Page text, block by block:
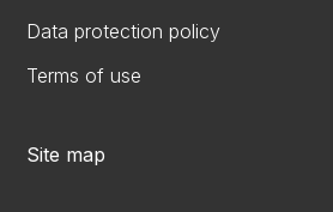
Data protection policy
Terms of use
Site map